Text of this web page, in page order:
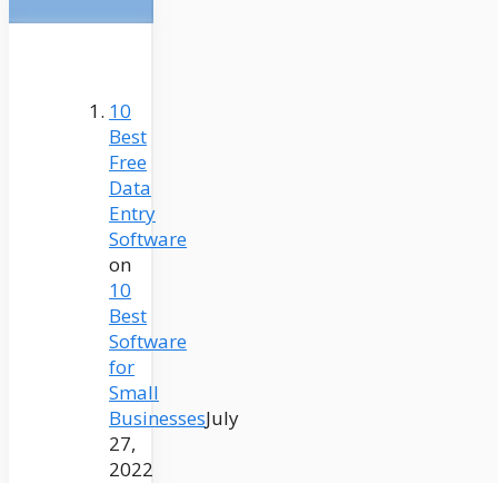
10
Best
Free
Data
Entry
Software
on
10
Best
Software
for
Small
BusinessesJuly
27,
2022